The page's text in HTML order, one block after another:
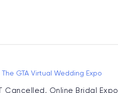
GTA Virtual Wedding Expo
Cancelled, Online Bridal Expo